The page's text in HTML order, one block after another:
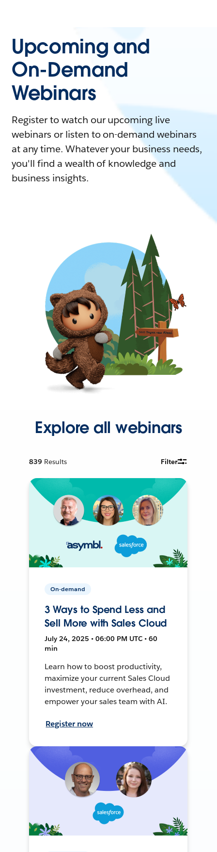
Upcoming and
On-Demand
Webinars
Register to watch our upcoming live
webinars or listen to on-demand webinars
at any time. Whatever your business needs,
you'll find a wealth of knowledge and
business insights.
Explore all webinars
839 Results Filter
On-demand
3 Ways to Spend Less and
Sell More with Sales Cloud
July 24, 2025 • 06:00 PM UTC • 60
min
Learn how to boost productivity,
maximize your current Sales Cloud
investment, reduce overhead, and
empower your sales team with AI.
Register now